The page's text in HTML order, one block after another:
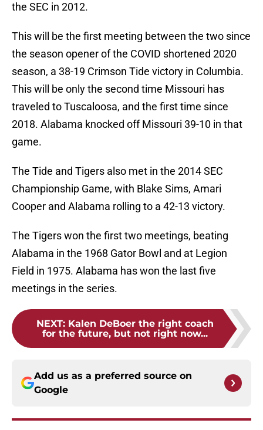
the SEC in 2012.
This will be the first meeting between the two since
the season opener of the COVID shortened 2020
season, a 38-19 Crimson Tide victory in Columbia.
This will be only the second time Missouri has
traveled to Tuscaloosa, and the first time since
2018. Alabama knocked off Missouri 39-10 in that
game.
The Tide and Tigers also met in the 2014 SEC
Championship Game, with Blake Sims, Amari
Cooper and Alabama rolling to a 42-13 victory.
The Tigers won the first two meetings, beating
Alabama in the 1968 Gator Bowl and at Legion
Field in 1975. Alabama has won the last five
meetings in the series.
NEXT: Kalen DeBoer the right coach
for the future, but not right now...
Add us as a preferred source on
Google